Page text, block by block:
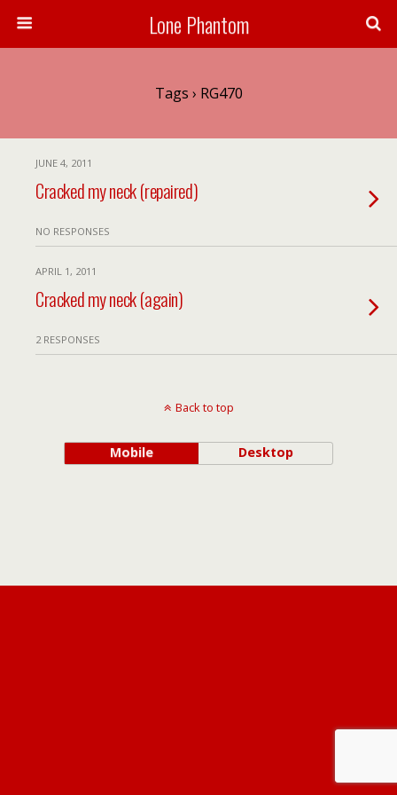
Lone Phantom
Tags › RG470
JUNE 4, 2011
Cracked my neck (repaired)
NO RESPONSES
APRIL 1, 2011
Cracked my neck (again)
2 RESPONSES
Back to top
Mobile Desktop